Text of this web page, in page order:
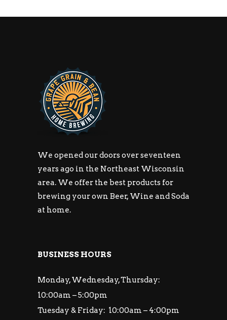
We opened our doors over seventeen
years ago in the Northeast Wisconsin
area. We offer the best products for
brewing your own Beer, Wine and Soda
at home.
BUSINESS HOURS
Monday, Wednesday, Thursday:
10:00am – 5:00pm
Tuesday & Friday: 10:00am – 4:00pm